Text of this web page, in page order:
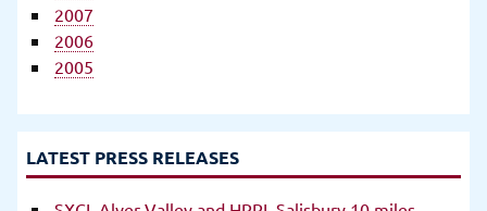
2007
2006
2005
LATEST PRESS RELEASES